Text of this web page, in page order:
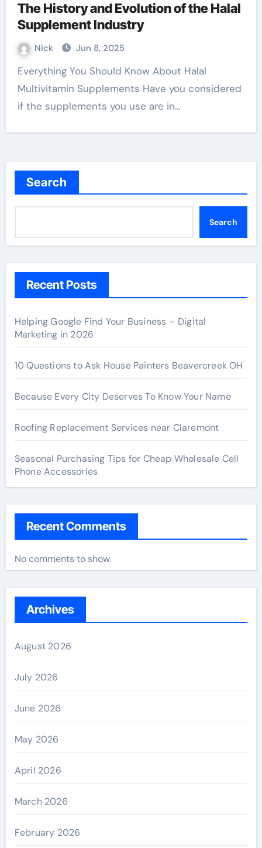
The History and Evolution of the Halal
Supplement Industry
Nick Jun 8, 2025
Everything You Should Know About Halal
Multivitamin Supplements Have you considered
if the supplements you use are in…
Search
Search
Recent Posts
Helping Google Find Your Business – Digital
Marketing in 2026
10 Questions to Ask House Painters Beavercreek OH
Because Every City Deserves To Know Your Name
Roofing Replacement Services near Claremont
Seasonal Purchasing Tips for Cheap Wholesale Cell
Phone Accessories
Recent Comments
No comments to show.
Archives
August 2026
July 2026
June 2026
May 2026
April 2026
March 2026
February 2026